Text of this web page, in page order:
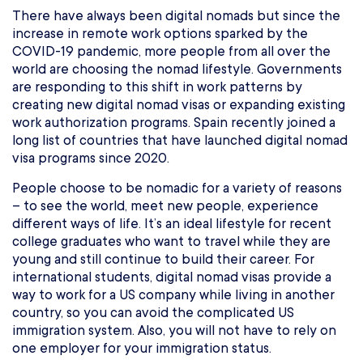
There have always been digital nomads but since the
increase in remote work options sparked by the
COVID-19 pandemic, more people from all over the
world are choosing the nomad lifestyle. Governments
are responding to this shift in work patterns by
creating new digital nomad visas or expanding existing
work authorization programs. Spain recently joined a
long list of countries that have launched digital nomad
visa programs since 2020.
People choose to be nomadic for a variety of reasons
– to see the world, meet new people, experience
different ways of life. It’s an ideal lifestyle for recent
college graduates who want to travel while they are
young and still continue to build their career. For
international students, digital nomad visas provide a
way to work for a US company while living in another
country, so you can avoid the complicated US
immigration system. Also, you will not have to rely on
one employer for your immigration status.